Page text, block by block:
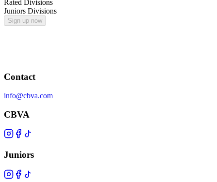
Rated Divisions
Juniors Divisions
Sign up now
Contact
info@cbva.com
CBVA
Juniors